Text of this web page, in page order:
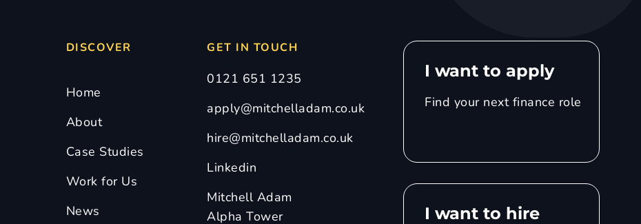
DISCOVER
Home
About
Case Studies
Work for Us
News
GET IN TOUCH
0121 651 1235
apply@mitchelladam.co.uk
hire@mitchelladam.co.uk
Linkedin
Mitchell Adam
Alpha Tower
I want to apply
Find your next finance role
I want to hire